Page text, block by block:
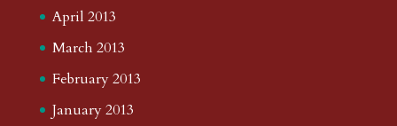
April 2013
March 2013
February 2013
January 2013